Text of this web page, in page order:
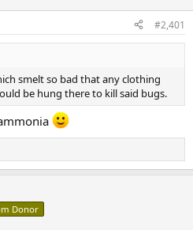
#2,401
smelt so bad that any clothing
be hung there to kill said bugs.
Donor